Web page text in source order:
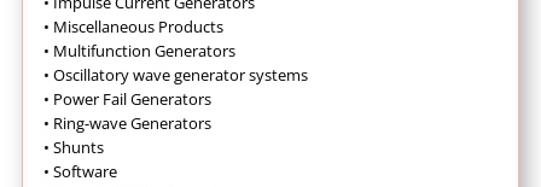
• Miscellaneous Products
• Multifunction Generators
• Oscillatory wave generator systems
• Power Fail Generators
• Ring-wave Generators
• Shunts
• Software